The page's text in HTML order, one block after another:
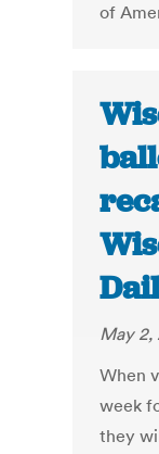
of
May 2,
When
week
they